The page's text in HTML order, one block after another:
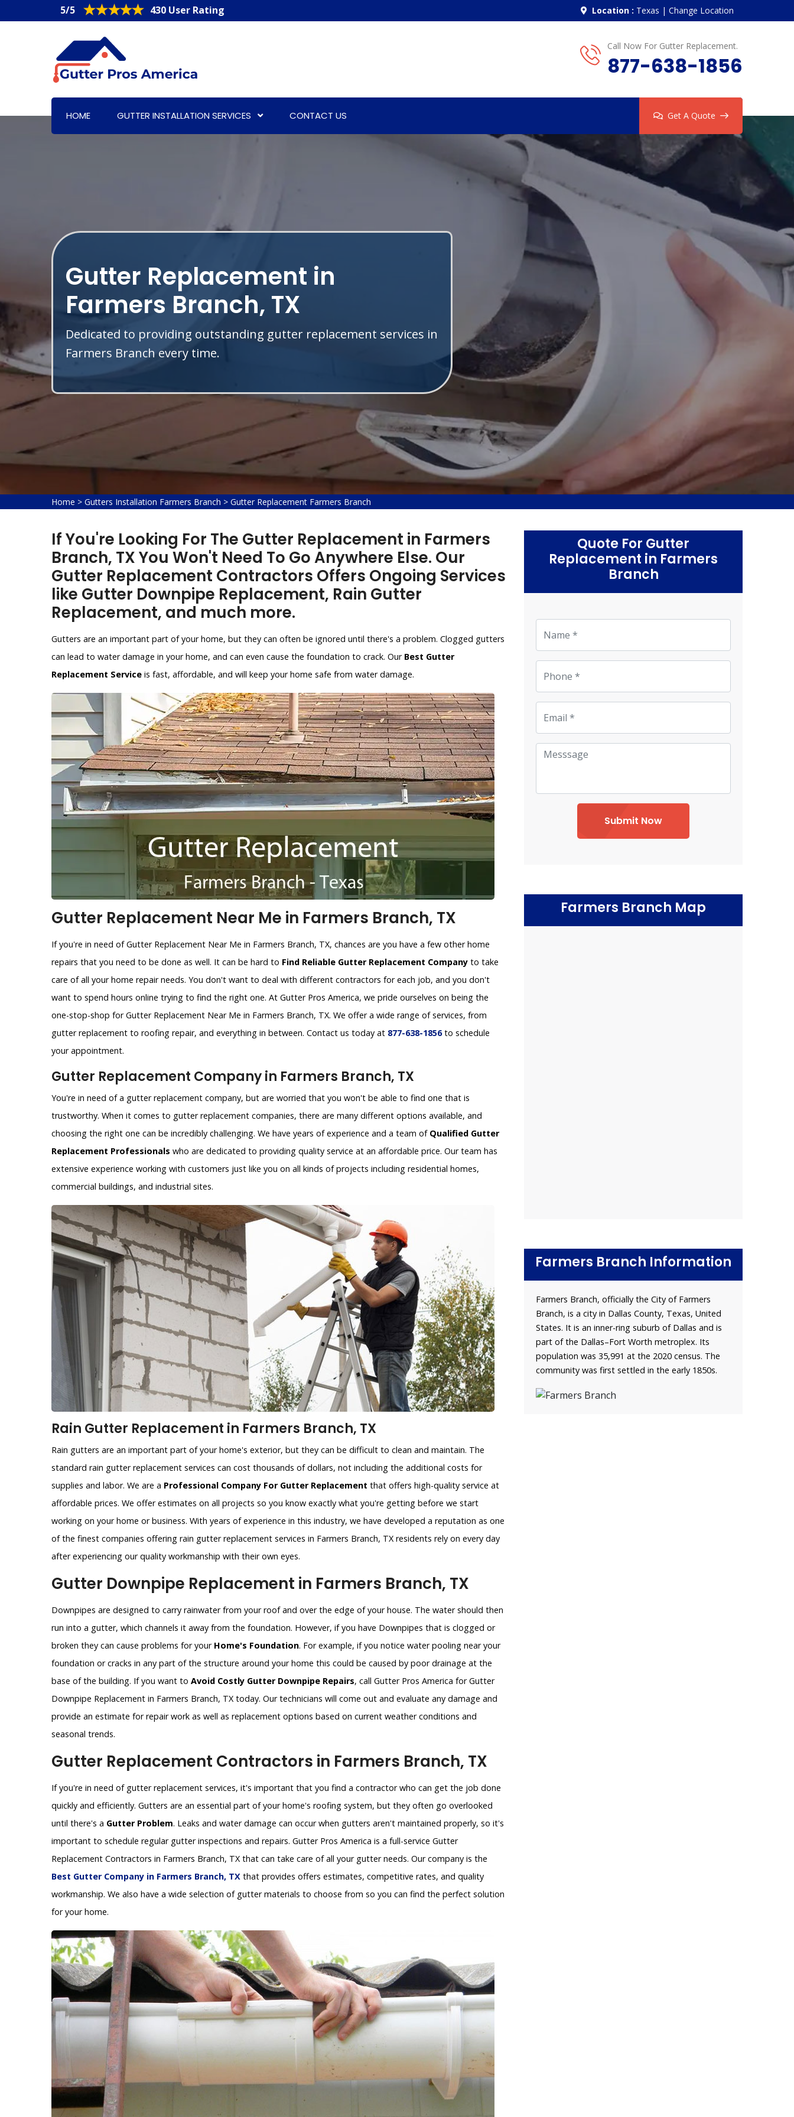
5/5 430 User Rating Location : Texas | Change Location
Call Now For Gutter Replacement.
877-638-1856
HOME GUTTER INSTALLATION SERVICES CONTACT US Get A Quote
Gutter Replacement in
Farmers Branch, TX
Dedicated to providing outstanding gutter replacement services in
Farmers Branch every time.
Home > Gutters Installation Farmers Branch > Gutter Replacement Farmers Branch
If You're Looking For The Gutter Replacement in Farmers
Branch, TX You Won't Need To Go Anywhere Else. Our
Gutter Replacement Contractors Offers Ongoing Services
like Gutter Downpipe Replacement, Rain Gutter
Replacement, and much more.
Gutters are an important part of your home, but they can often be ignored until there's a problem. Clogged gutters
can lead to water damage in your home, and can even cause the foundation to crack. Our Best Gutter
Replacement Service is fast, affordable, and will keep your home safe from water damage.
Gutter Replacement Near Me in Farmers Branch, TX
If you're in need of Gutter Replacement Near Me in Farmers Branch, TX, chances are you have a few other home
repairs that you need to be done as well. It can be hard to Find Reliable Gutter Replacement Company to take
care of all your home repair needs. You don't want to deal with different contractors for each job, and you don't
want to spend hours online trying to find the right one. At Gutter Pros America, we pride ourselves on being the
one-stop-shop for Gutter Replacement Near Me in Farmers Branch, TX. We offer a wide range of services, from
gutter replacement to roofing repair, and everything in between. Contact us today at 877-638-1856to schedule
your appointment.
Gutter Replacement Company in Farmers Branch, TX
You're in need of a gutter replacement company, but are worried that you won't be able to find one that is
trustworthy. When it comes to gutter replacement companies, there are many different options available, and
choosing the right one can be incredibly challenging. We have years of experience and a team of Qualified Gutter
Replacement Professionals who are dedicated to providing quality service at an affordable price. Our team has
extensive experience working with customers just like you on all kinds of projects including residential homes,
commercial buildings, and industrial sites.
Rain Gutter Replacement in Farmers Branch, TX
Rain gutters are an important part of your home's exterior, but they can be difficult to clean and maintain. The
standard rain gutter replacement services can cost thousands of dollars, not including the additional costs for
supplies and labor. We are a Professional Company For Gutter Replacement that offers high-quality service at
affordable prices. We offer estimates on all projects so you know exactly what you're getting before we start
working on your home or business. With years of experience in this industry, we have developed a reputation as one
of the finest companies offering rain gutter replacement services in Farmers Branch, TX residents rely on every day
after experiencing our quality workmanship with their own eyes.
Gutter Downpipe Replacement in Farmers Branch, TX
Downpipes are designed to carry rainwater from your roof and over the edge of your house. The water should then
run into a gutter, which channels it away from the foundation. However, if you have Downpipes that is clogged or
broken they can cause problems for your Home's Foundation. For example, if you notice water pooling near your
foundation or cracks in any part of the structure around your home this could be caused by poor drainage at the
base of the building. If you want to Avoid Costly Gutter Downpipe Repairs, call Gutter Pros America for Gutter
Downpipe Replacement in Farmers Branch, TX today. Our technicians will come out and evaluate any damage and
provide an estimate for repair work as well as replacement options based on current weather conditions and
seasonal trends.
Gutter Replacement Contractors in Farmers Branch, TX
If you're in need of gutter replacement services, it's important that you find a contractor who can get the job done
quickly and efficiently. Gutters are an essential part of your home's roofing system, but they often go overlooked
until there's a Gutter Problem. Leaks and water damage can occur when gutters aren't maintained properly, so it's
important to schedule regular gutter inspections and repairs. Gutter Pros America is a full-service Gutter
Replacement Contractors in Farmers Branch, TX that can take care of all your gutter needs. Our company is the
Best Gutter Company in Farmers Branch, TX that provides offers estimates, competitive rates, and quality
workmanship. We also have a wide selection of gutter materials to choose from so you can find the perfect solution
for your home.
Quote For Gutter
Replacement in Farmers
Branch
Submit Now
Farmers Branch Map
Farmers Branch Information
Farmers Branch, officially the City of Farmers
Branch, is a city in Dallas County, Texas, United
States. It is an inner-ring suburb of Dallas and is
part of the Dallas–Fort Worth metroplex. Its
population was 35,991 at the 2020 census. The
community was first settled in the early 1850s.